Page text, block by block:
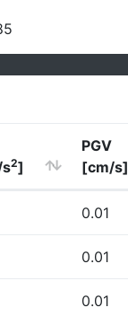
2]
PGV
[cm/s]
0.01
0.01
0.01